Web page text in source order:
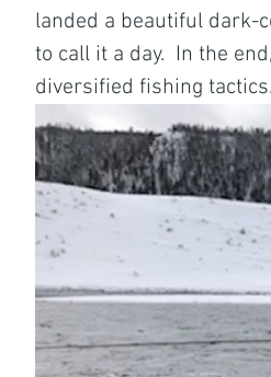
landed a beautiful dark-
to call it a day.  In the
diversified fishing tactics.